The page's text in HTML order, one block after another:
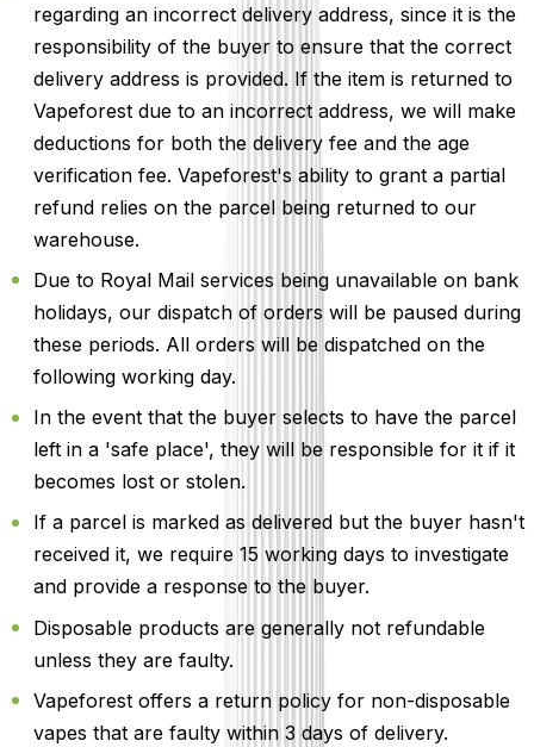
regarding an incorrect delivery address, since it is the
responsibility of the buyer to ensure that the correct
delivery address is provided. If the item is returned to
Vapeforest due to an incorrect address, we will make
deductions for both the delivery fee and the age
verification fee. Vapeforest's ability to grant a partial
refund relies on the parcel being returned to our
warehouse.
Due to Royal Mail services being unavailable on bank
holidays, our dispatch of orders will be paused during
these periods. All orders will be dispatched on the
following working day.
In the event that the buyer selects to have the parcel
left in a 'safe place', they will be responsible for it if it
becomes lost or stolen.
If a parcel is marked as delivered but the buyer hasn't
received it, we require 15 working days to investigate
and provide a response to the buyer.
Disposable products are generally not refundable
unless they are faulty.
Vapeforest offers a return policy for non-disposable
vapes that are faulty within 3 days of delivery.